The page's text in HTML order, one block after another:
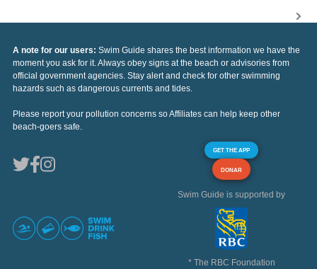
A note for our users: Swim Guide shares the best information we have the
moment you ask for it. Always obey signs at the beach or advisories from
official government agencies. Stay alert and check for other swimming
hazards such as dangerous currents and tides.
Please report your pollution concerns so Affiliates can help keep other
beach-goers safe.
GET THE APP
DONAR
Swim Guide is supported by
* The RBC Foundation